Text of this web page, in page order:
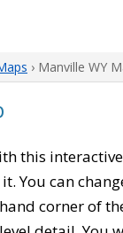
› Manville WY
this
You can
corner of